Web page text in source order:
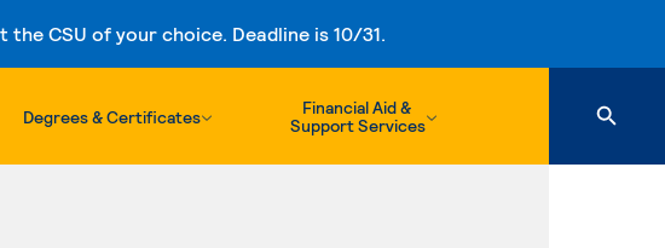
CSU of your choice. Deadline is 10/31.
Degrees & Certificates
Financial Aid &
Support Services